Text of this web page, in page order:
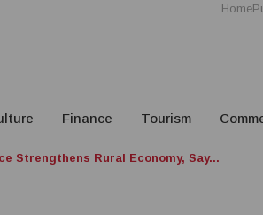
Home
Finance Tourism
Strengthens Rural Economy, Say...